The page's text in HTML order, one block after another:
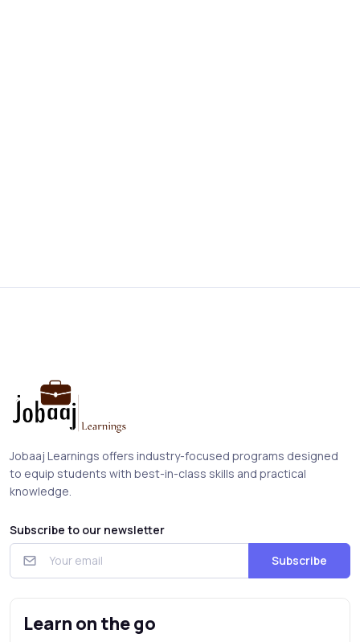
Jobaaj Learnings offers industry-focused programs designed
to equip students with best-in-class skills and practical
knowledge.
Subscribe to our newsletter
Subscribe
Learn on the go